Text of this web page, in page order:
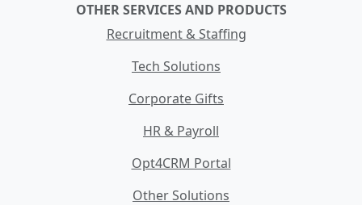
OTHER SERVICES AND PRODUCTS
Recruitment & Staffing
Tech Solutions
Corporate Gifts
HR & Payroll
Opt4CRM Portal
Other Solutions